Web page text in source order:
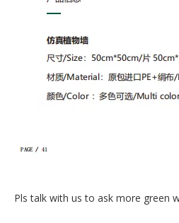
Pls talk with us to ask more green